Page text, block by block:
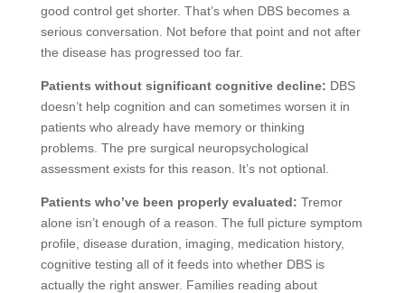
good control get shorter. That’s when DBS becomes a
serious conversation. Not before that point and not after
the disease has progressed too far.
Patients without significant cognitive decline: DBS
doesn’t help cognition and can sometimes worsen it in
patients who already have memory or thinking
problems. The pre surgical neuropsychological
assessment exists for this reason. It’s not optional.
Patients who’ve been properly evaluated: Tremor
alone isn’t enough of a reason. The full picture symptom
profile, disease duration, imaging, medication history,
cognitive testing all of it feeds into whether DBS is
actually the right answer. Families reading about